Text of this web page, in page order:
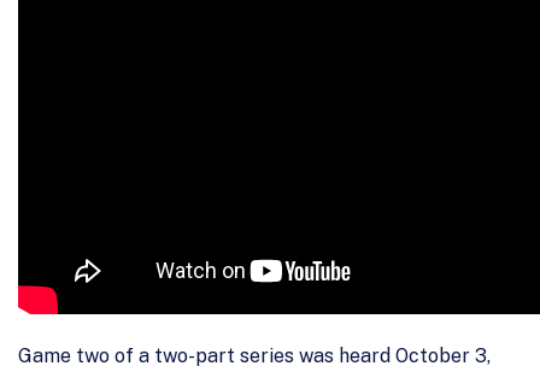
Game two of a two-part series was heard October 3,